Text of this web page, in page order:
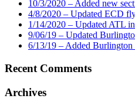
10/3/2020 – Added new
4/8/2020 – Updated ECD
1/14/2020 – Updated ATL
9/06/19 – Updated
6/13/19 – Added Burlington
Recent Comments
Archives